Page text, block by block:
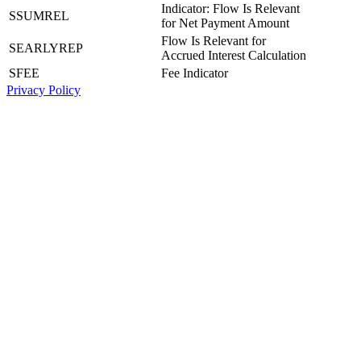
SSUMREL
Indicator: Flow Is Relevant
for Net Payment Amount
SEARLYREP
Flow Is Relevant for
Accrued Interest Calculation
SFEE
Fee Indicator
Privacy Policy